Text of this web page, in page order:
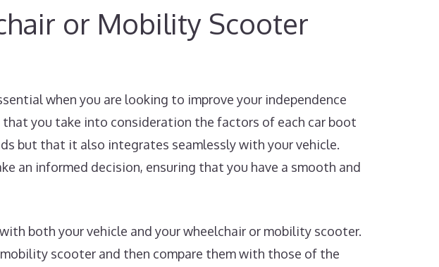
or Mobility Scooter
when you are looking to improve your independence
you take into consideration the factors of each car boot
but that it also integrates seamlessly with your vehicle.
an informed decision, ensuring that you have a smooth and
both your vehicle and your wheelchair or mobility scooter.
scooter and then compare them with those of the